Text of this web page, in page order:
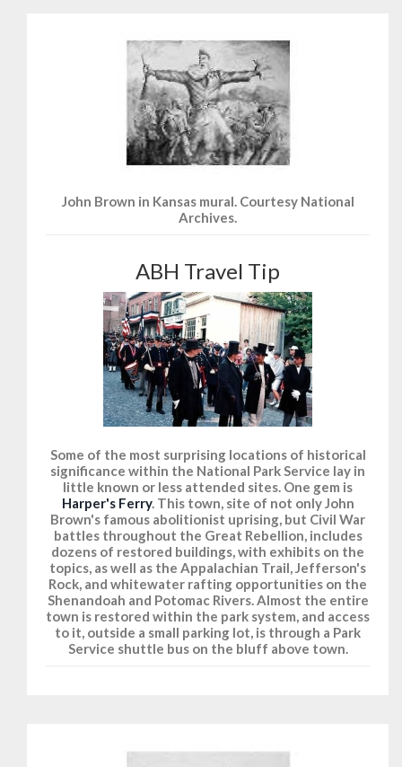
John Brown in Kansas mural. Courtesy National
Archives.
ABH Travel Tip
Some of the most surprising locations of historical
significance within the National Park Service lay in
little known or less attended sites. One gem is
Harper's Ferry. This town, site of not only John
Brown's famous abolitionist uprising, but Civil War
battles throughout the Great Rebellion, includes
dozens of restored buildings, with exhibits on the
topics, as well as the Appalachian Trail, Jefferson's
Rock, and whitewater rafting opportunities on the
Shenandoah and Potomac Rivers. Almost the entire
town is restored within the park system, and access
to it, outside a small parking lot, is through a Park
Service shuttle bus on the bluff above town.